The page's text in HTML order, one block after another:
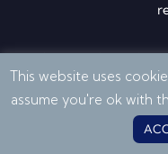
Privacy Policy·
© 2026 Quantum
This website uses
assume you're ok with